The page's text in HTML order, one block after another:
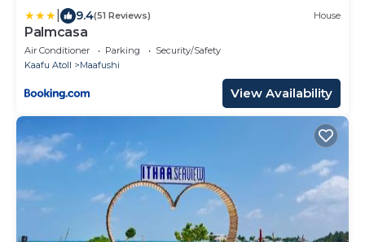
9.4(51 Reviews) House
Palmcasa
Air Conditioner Parking
Security/Safety
Kaafu Atoll
Maafushi
View Availability